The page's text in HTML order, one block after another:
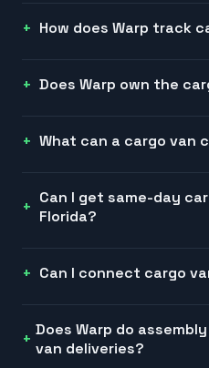
How does Warp track
Does Warp own the
What can a cargo van
Can I get same-day
Florida?
Can I connect cargo
Does Warp do
van deliveries?